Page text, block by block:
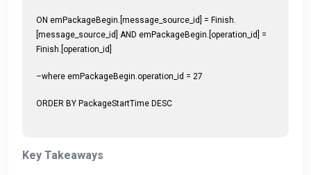
ON emPackageBegin.[message_source_id] = Finish.
[message_source_id] AND emPackageBegin.[operation_id] =
Finish.[operation_id]
–where emPackageBegin.operation_id = 27
ORDER BY PackageStartTime DESC
Key Takeaways